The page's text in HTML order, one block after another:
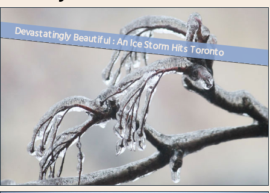
Devastatingly Beautiful : An Ice Storm Hits Toronto